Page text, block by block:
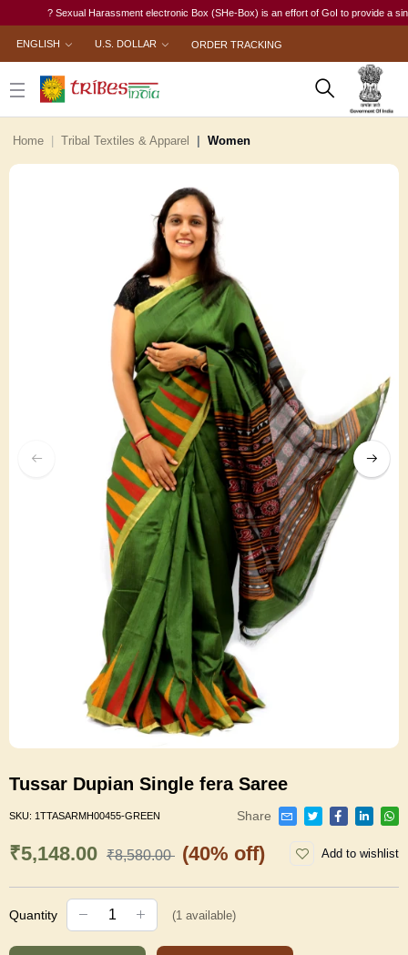
? Sexual Harassment electronic Box (SHe-Box) is an effort of GoI to provide a
ENGLISH U.S. DOLLAR ORDER TRACKING
Home Tribal Textiles & Apparel Women
Tussar Dupian Single fera Saree
SKU: 1TTASARMH00455-GREEN Share
₹5,148.00 ₹8,580.00 (40% off) Add to wishlist
Quantity (1 available)